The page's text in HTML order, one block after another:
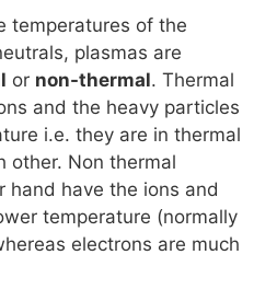
temperatures of the
plasmas are
or non-thermal. Thermal
and the heavy particles
i.e. they are in thermal
other. Non thermal
hand have the ions and
temperature (normally
electrons are much